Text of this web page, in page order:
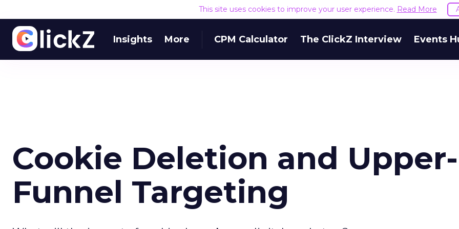
This site uses cookies to improve your user experience. Read More
Insights More CPM Calculator The ClickZ Interview Events
Cookie Deletion and Upper-
Funnel Targeting